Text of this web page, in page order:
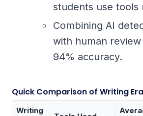
students use tools
Combining AI
with human review
94% accuracy.
Quick Comparison of Writing
Writing